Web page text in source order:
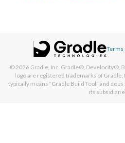
Terms
© 2026 Gradle, Inc. Gradle®, Develocity®,
logo are registered trademarks of
typically means "Gradle Build Tool" and
its